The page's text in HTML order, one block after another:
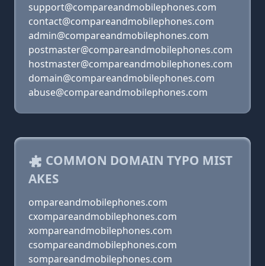
support@compareandmobilephones.com
contact@compareandmobilephones.com
admin@compareandmobilephones.com
postmaster@compareandmobilephones.com
hostmaster@compareandmobilephones.com
domain@compareandmobilephones.com
abuse@compareandmobilephones.com
COMMON DOMAIN TYPO MIST
AKES
ompareandmobilephones.com
cxompareandmobilephones.com
xompareandmobilephones.com
csompareandmobilephones.com
sompareandmobilephones.com